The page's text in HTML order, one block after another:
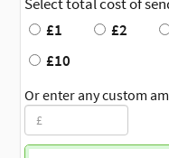
£1
£2
£10
Or enter any custom